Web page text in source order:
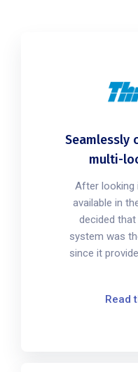
Seamlessly
multi-
After looking
available in
decided
system was
since it
Read